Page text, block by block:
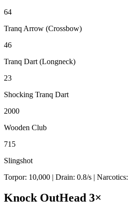
64
Tranq Arrow (Crossbow)
46
Tranq Dart (Longneck)
23
Shocking Tranq Dart
2000
Wooden Club
715
Slingshot
Torpor: 10,000 | Drain: 0.8/s | Narcotics:
Knock OutHead 3×